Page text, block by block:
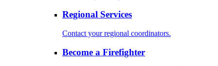
Regional Services
Contact your regional coordinators.
Become a Firefighter